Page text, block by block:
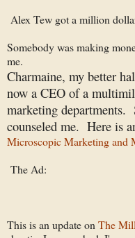
Alex Tew got a million
Somebody was making
me.
Charmaine, my better
now a CEO of a
marketing departments.
counseled me. Here is
Microscopic Marketing and
The Ad:
This is an update onThe